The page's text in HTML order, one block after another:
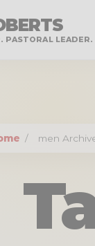
PASTORAL LEADER.
/ men